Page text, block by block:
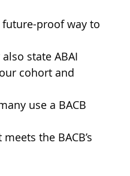
future-proof way to
state ABAI
cohort and
use a BACB
the BACB’s